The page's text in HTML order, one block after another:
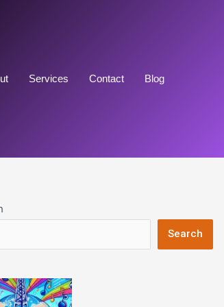
Services Contact Blog
Search